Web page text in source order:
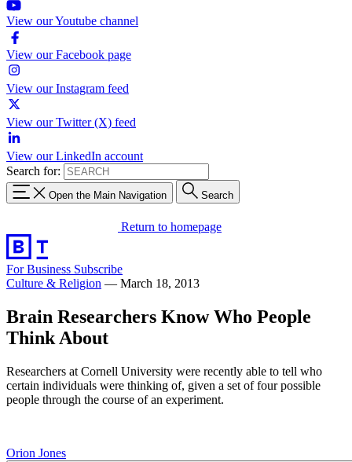
View our Youtube channel
View our Facebook page
View our Instagram feed
View our Twitter (X) feed
View our LinkedIn account
Search for:
Open the Main Navigation Search
Return to homepage
For Business Subscribe
Culture & Religion — March 18, 2013
Brain Researchers Know Who People
Think About
Researchers at Cornell University were recently able to tell who
certain individuals were thinking of, given a set of four possible
people through the course of an experiment.
Orion Jones